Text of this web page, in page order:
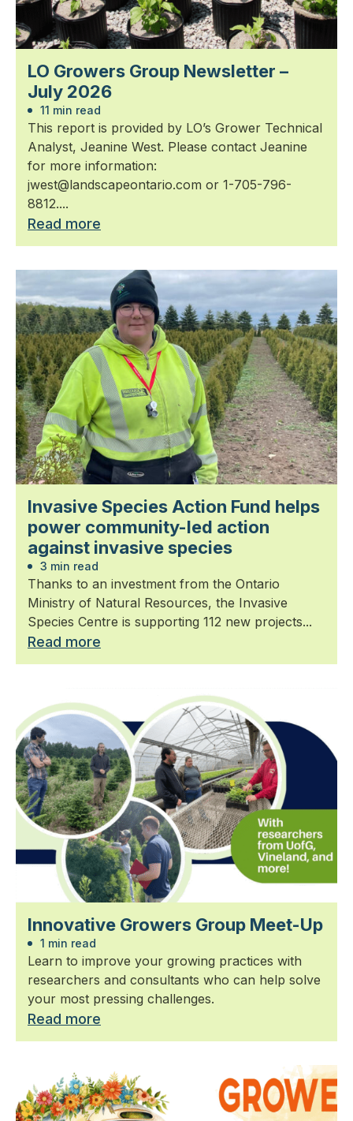
LO Growers Group Newsletter –
July 2026
11 min read
This report is provided by LO’s Grower Technical
Analyst, Jeanine West. Please contact Jeanine
for more information:
jwest@landscapeontario.com or 1-705-796-
8812....
Read more
Invasive Species Action Fund helps
power community-led action
against invasive species
3 min read
Thanks to an investment from the Ontario
Ministry of Natural Resources, the Invasive
Species Centre is supporting 112 new projects...
Read more
Innovative Growers Group Meet-Up
1 min read
Learn to improve your growing practices with
researchers and consultants who can help solve
your most pressing challenges.
Read more